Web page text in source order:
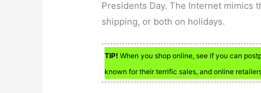
Presidents Day. The Internet mimics
shipping, or both on holidays.
TIP! When you shop online, see if you can
known for their terrific sales, and online